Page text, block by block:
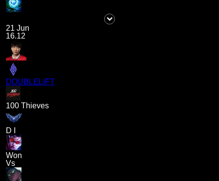
21 Jun
16.12
DOUBLELIFT
100 Thieves
D I
Won
Vs